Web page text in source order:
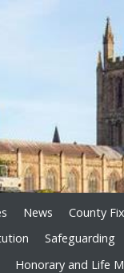
News County
Safeguarding
Honorary and Life